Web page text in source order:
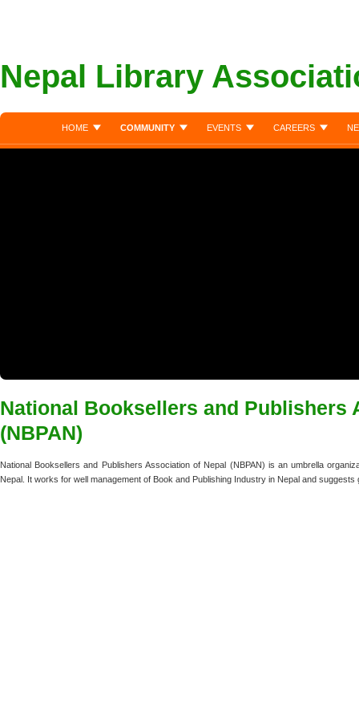
Nepal Library
HOME COMMUNITY EVENTS CAREERS
National Booksellers and Publishers
(NBPAN)
National Booksellers and Publishers Association of Nepal (NBPAN) is an umbrella
Nepal. It works for well management of Book and Publishing Industry in Nepal and